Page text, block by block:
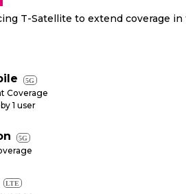
T-Satellite to extend coverage in
5G
Coverage
1 user
5G
LTE